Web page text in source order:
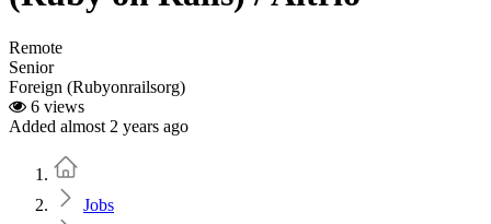
Remote
Senior
Foreign (Rubyonrailsorg)
6 views
Added almost 2 years ago
Jobs